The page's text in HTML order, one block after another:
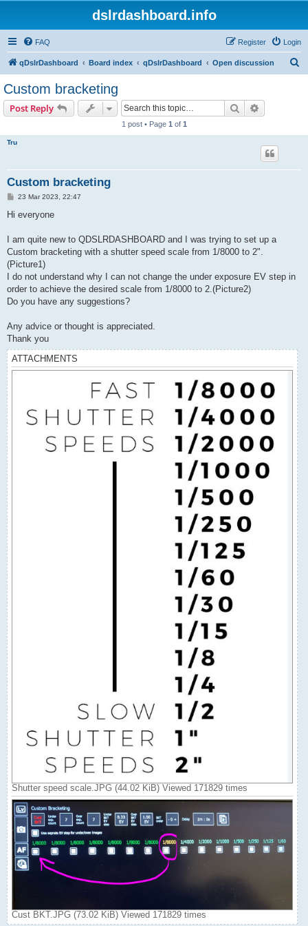
dslrdashboard.info
FAQ Login
Register
qDslrDashboard Board index qDslrDashboard Open discussion
Custom bracketing
Post Reply Search
1 post • Page 1 of 1
Tru
Custom bracketing
P23 Mar 2023, 22:47
Hi everyone
I am quite new to QDSLRDASHBOARD and I was trying to set up a
Custom bracketing with a shutter speed scale from 1/8000 to 2".
(Picture1)
I do not understand why I can not change the under exposure EV step in
order to achieve the desired scale from 1/8000 to 2.(Picture2)
Do you have any suggestions?
Any advice or thought is appreciated.
Thank you
ATTACHMENTS
Shutter speed scale.JPG (44.02 KiB) Viewed 171829 times
Cust BKT.JPG (73.02 KiB) Viewed 171829 times